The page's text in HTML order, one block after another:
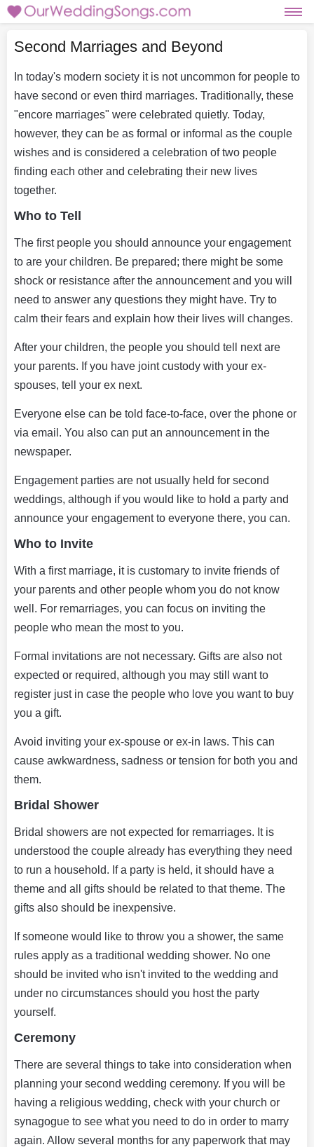
Second Marriages and Beyond
In today's modern society it is not uncommon for people to
have second or even third marriages. Traditionally, these
"encore marriages" were celebrated quietly. Today,
however, they can be as formal or informal as the couple
wishes and is considered a celebration of two people
finding each other and celebrating their new lives
together.
Who to Tell
The first people you should announce your engagement
to are your children. Be prepared; there might be some
shock or resistance after the announcement and you will
need to answer any questions they might have. Try to
calm their fears and explain how their lives will changes.
After your children, the people you should tell next are
your parents. If you have joint custody with your ex-
spouses, tell your ex next.
Everyone else can be told face-to-face, over the phone or
via email. You also can put an announcement in the
newspaper.
Engagement parties are not usually held for second
weddings, although if you would like to hold a party and
announce your engagement to everyone there, you can.
Who to Invite
With a first marriage, it is customary to invite friends of
your parents and other people whom you do not know
well. For remarriages, you can focus on inviting the
people who mean the most to you.
Formal invitations are not necessary. Gifts are also not
expected or required, although you may still want to
register just in case the people who love you want to buy
you a gift.
Avoid inviting your ex-spouse or ex-in laws. This can
cause awkwardness, sadness or tension for both you and
them.
Bridal Shower
Bridal showers are not expected for remarriages. It is
understood the couple already has everything they need
to run a household. If a party is held, it should have a
theme and all gifts should be related to that theme. The
gifts also should be inexpensive.
If someone would like to throw you a shower, the same
rules apply as a traditional wedding shower. No one
should be invited who isn't invited to the wedding and
under no circumstances should you host the party
yourself.
Ceremony
There are several things to take into consideration when
planning your second wedding ceremony. If you will be
having a religious wedding, check with your church or
synagogue to see what you need to do in order to marry
again. Allow several months for any paperwork that may